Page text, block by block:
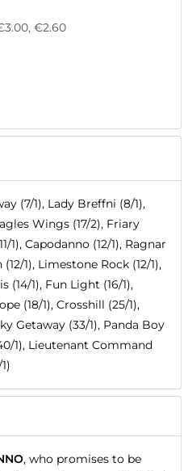
€2.60
(7/1), Lady Breffni (8/1),
Wings (17/2), Friary
1), Capodanno (12/1), Ragnar
1), Limestone Rock (12/1),
(14/1), Fun Light (16/1),
(18/1), Crosshill (25/1),
Getaway (33/1), Panda Boy
1), Lieutenant Command
, who promises to be